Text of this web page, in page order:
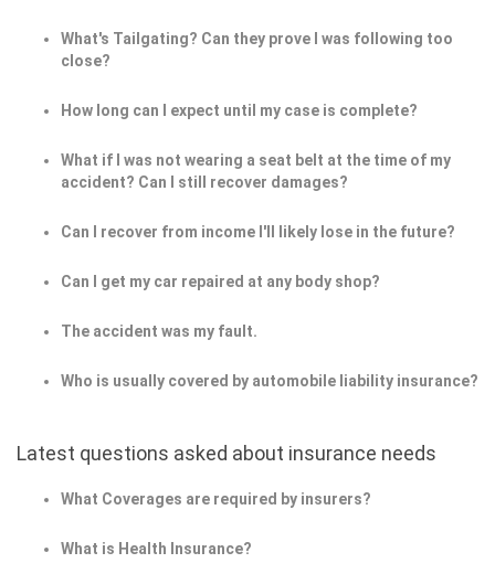
What's Tailgating? Can they prove I was following too
close?
How long can I expect until my case is complete?
What if I was not wearing a seat belt at the time of my
accident? Can I still recover damages?
Can I recover from income I'll likely lose in the future?
Can I get my car repaired at any body shop?
The accident was my fault.
Who is usually covered by automobile liability insurance?
Latest questions asked about insurance needs
What Coverages are required by insurers?
What is Health Insurance?